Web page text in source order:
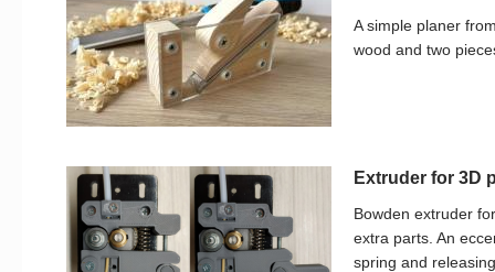
A simple planer
wood and two
Extruder for 3D
Bowden extruder
extra parts. An
spring and